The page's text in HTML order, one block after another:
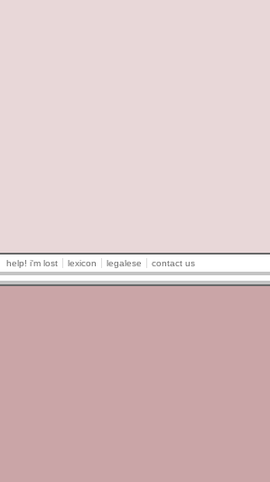
help! i'm lost lexicon legalese contact us